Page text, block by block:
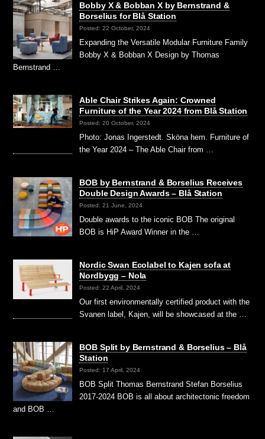
Bobby X & Bobban X by Bernstrand &
Borselius for Blå Station
Posted: 22 October, 2024
Expanding the Versatile Modular Furniture Family
Bobby X & Bobban X Design by Thomas
Bernstrand …
Able Chair Strikes Again: Crowned
Furniture of the Year 2024 from Blå Station
Posted: 20 October, 2024
Photo: Jonas Ingerstedt. Sköna hem. Furniture of
the Year 2024 – The Able Chair from …
BOB by Bernstrand & Borselius Receives
Double Design Awards – Blå Station
Posted: 21 June, 2024
Double awards to the iconic BOB The original
BOB is HiP Award Winner in the …
Nordic Swan Ecolabel to Kajen sofa at
Nordbygg – Nola
Posted: 22 April, 2024
Our first environmentally certified product with the
Svanen label, Kajen, will be showcased at the …
BOB Split by Bernstrand & Borselius – Blå
Station
Posted: 17 April, 2024
BOB Split Thomas Bernstrand Stefan Borselius
2017-2024 BOB is all about architectonic freedom
and BOB …